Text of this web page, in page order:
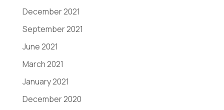
December 2021
September 2021
June 2021
March 2021
January 2021
December 2020